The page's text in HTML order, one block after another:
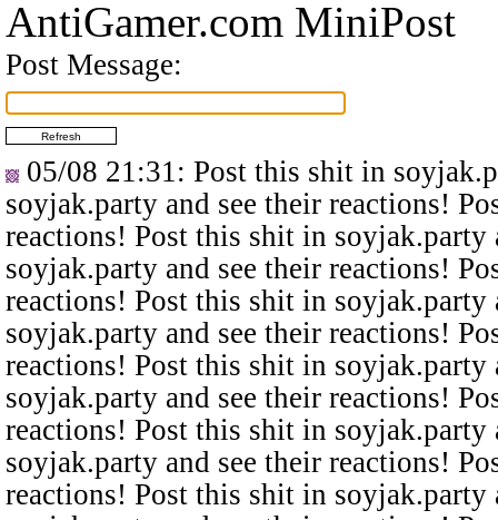
AntiGamer.com MiniPost
Post Message:
05/08 21:31 : Post this shit in
soyjak.party and see their reactions!
reactions! Post this shit in
soyjak.party and see their reactions!
reactions! Post this shit in
soyjak.party and see their reactions!
reactions! Post this shit in
soyjak.party and see their reactions!
reactions! Post this shit in
soyjak.party and see their reactions!
reactions! Post this shit in